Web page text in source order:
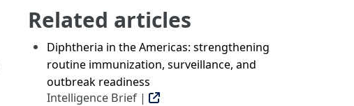
Related articles
Diphtheria in the Americas: strengthening
routine immunization, surveillance, and
outbreak readiness
Intelligence Brief |